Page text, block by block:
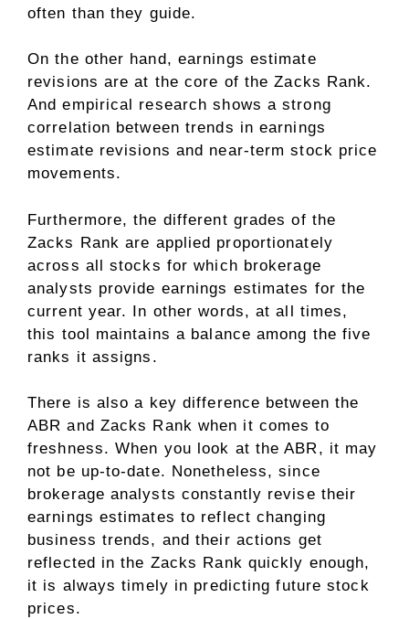
often than they guide.
On the other hand, earnings estimate
revisions are at the core of the Zacks Rank.
And empirical research shows a strong
correlation between trends in earnings
estimate revisions and near-term stock price
movements.
Furthermore, the different grades of the
Zacks Rank are applied proportionately
across all stocks for which brokerage
analysts provide earnings estimates for the
current year. In other words, at all times,
this tool maintains a balance among the five
ranks it assigns.
There is also a key difference between the
ABR and Zacks Rank when it comes to
freshness. When you look at the ABR, it may
not be up-to-date. Nonetheless, since
brokerage analysts constantly revise their
earnings estimates to reflect changing
business trends, and their actions get
reflected in the Zacks Rank quickly enough,
it is always timely in predicting future stock
prices.